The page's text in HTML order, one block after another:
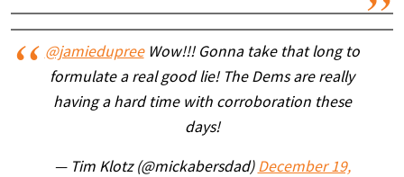
@jamiedupreeWow!!! Gonna take that long to
formulate a real good lie! The Dems are really
having a hard time with corroboration these
days!
— Tim Klotz (@mickabersdad) December 19,